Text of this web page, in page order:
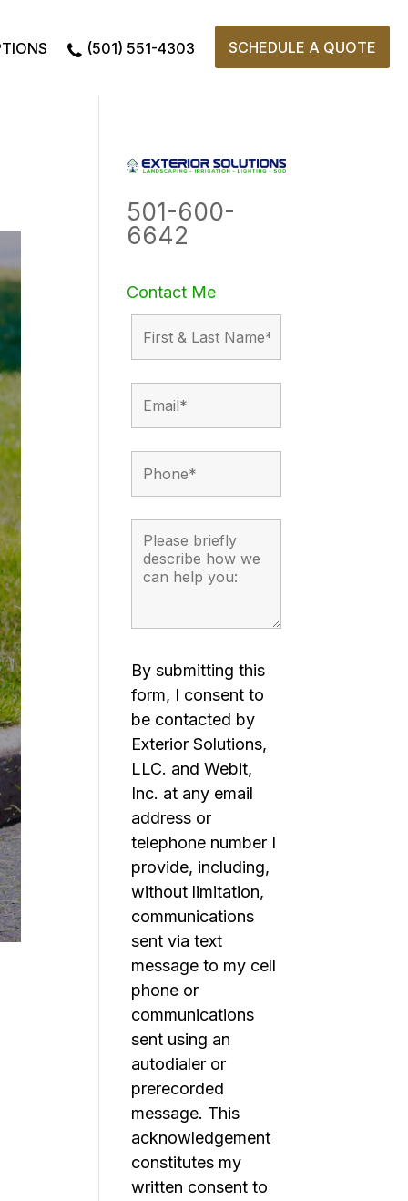
(501) 551-4303 SCHEDULE A QUOTE
501-600-
6642
Contact Me
By submitting this
form, I consent to
be contacted by
Exterior Solutions,
LLC. and Webit,
Inc. at any email
address or
telephone number I
provide, including,
without limitation,
communications
sent via text
message to my cell
phone or
communications
sent using an
autodialer or
prerecorded
message. This
acknowledgement
constitutes my
written consent to